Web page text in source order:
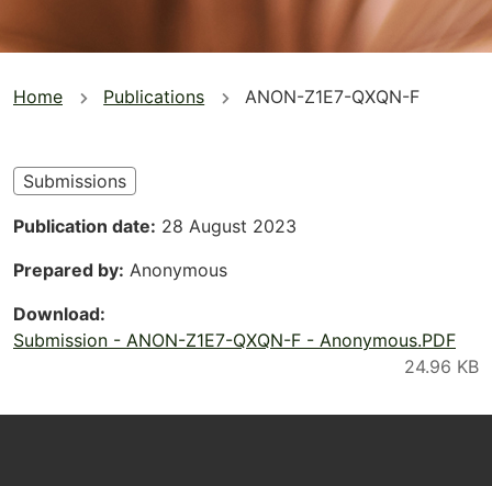
You
here
Home Publications ANON-Z1E7-QXQN-F
Submissions
Publication date 28 August 2023
Prepared by Anonymous
Download
Submission - ANON-Z1E7-QXQN-F - Anonymous.PDF